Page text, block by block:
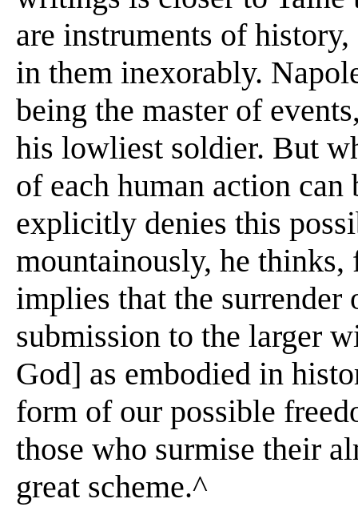
are instruments of
in them inexorably.
being the master of
his lowliest soldier. But
of each human action
explicitly denies this
mountainously, he
implies that the
submission to the larger
God] as embodied in
form of our possible
those who surmise their
great scheme.^